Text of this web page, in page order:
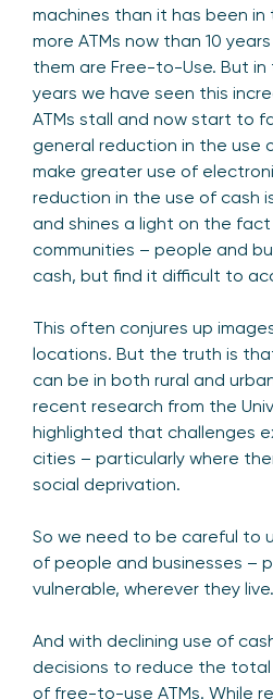
machines than it has been
more ATMs now than 10
them are Free-to-Use. But
years we have seen this
ATMs stall and now start to
general reduction in the use
make greater use of
reduction in the use of cash
and shines a light on the
communities – people and
cash, but find it difficult to
This often conjures up
locations. But the truth is
can be in both rural and
recent research from the
highlighted that challenges
cities – particularly where
social deprivation.
So we need to be careful to
of people and businesses –
vulnerable, wherever they live.
And with declining use of
decisions to reduce the
of free-to-use ATMs. While